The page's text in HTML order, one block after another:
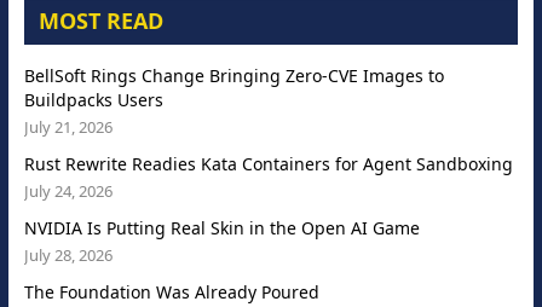
MOST READ
BellSoft Rings Change Bringing Zero-CVE Images to
Buildpacks Users
July 21, 2026
Rust Rewrite Readies Kata Containers for Agent Sandboxing
July 24, 2026
NVIDIA Is Putting Real Skin in the Open AI Game
July 28, 2026
The Foundation Was Already Poured